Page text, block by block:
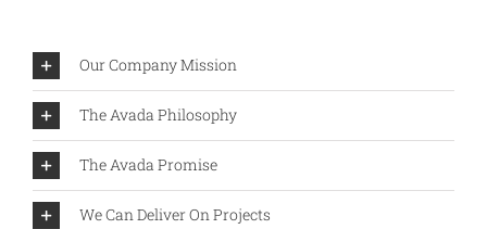
Our Company Mission
The Avada Philosophy
The Avada Promise
We Can Deliver On Projects